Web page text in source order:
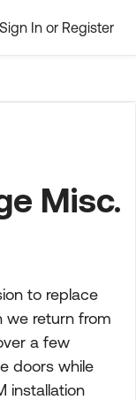
Sign In or Register
Misc.
to replace
we return from
a few
doors while
installation